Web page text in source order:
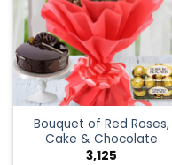
Bouquet of Red Roses,
Cake & Chocolate
3,125